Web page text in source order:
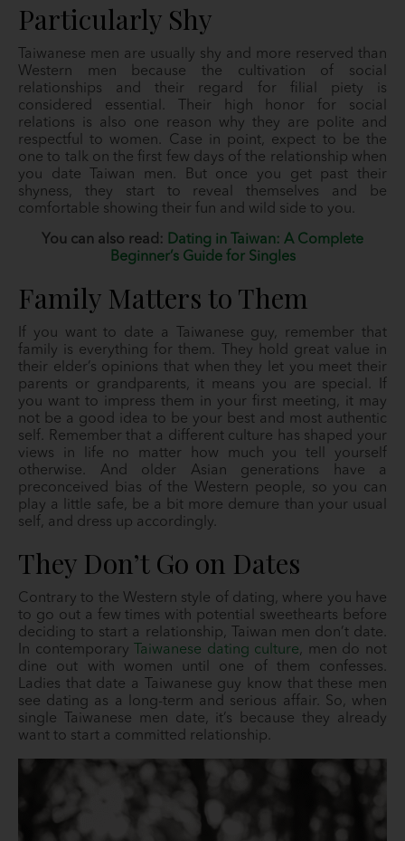
Particularly Shy
Taiwanese men are usually shy and more reserved than
Western men because the cultivation of social
relationships and their regard for filial piety is
considered essential. Their high honor for social
relations is also one reason why they are polite and
respectful to women. Case in point, expect to be the
one to talk on the first few days of the relationship when
you date Taiwan men. But once you get past their
shyness, they start to reveal themselves and be
comfortable showing their fun and wild side to you.
You can also read: Dating in Taiwan: A Complete
Beginner’s Guide for Singles
Family Matters to Them
If you want to date a Taiwanese guy, remember that
family is everything for them. They hold great value in
their elder’s opinions that when they let you meet their
parents or grandparents, it means you are special. If
you want to impress them in your first meeting, it may
not be a good idea to be your best and most authentic
self. Remember that a different culture has shaped your
views in life no matter how much you tell yourself
otherwise. And older Asian generations have a
preconceived bias of the Western people, so you can
play a little safe, be a bit more demure than your usual
self, and dress up accordingly.
They Don’t Go on Dates
Contrary to the Western style of dating, where you have
to go out a few times with potential sweethearts before
deciding to start a relationship, Taiwan men don’t date.
In contemporary
Taiwanese dating culture , men do not
dine out with women until one of them confesses.
Ladies that date a Taiwanese guy know that these men
see dating as a long-term and serious affair. So, when
single Taiwanese men date, it’s because they already
want to start a committed relationship.